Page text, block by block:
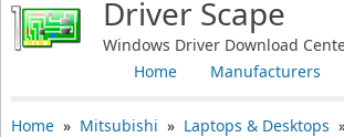
Driver Scape
Windows Driver Download
Manufacturers
Home
Home» Mitsubishi » Laptops & Desktops